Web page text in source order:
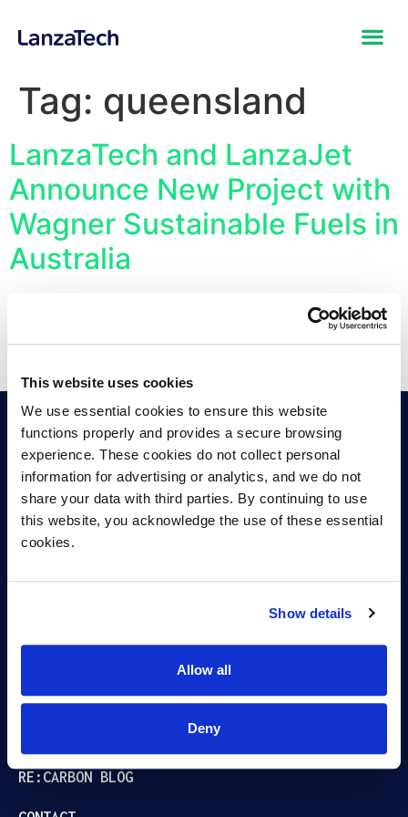
This website uses cookies
We use essential cookies to ensure this website
functions properly and provides a secure browsing
experience. These cookies do not collect personal
information for advertising or analytics, and we do not
share your data with third parties. By continuing to use
this website, you acknowledge the use of these essential
cookies.
Show details
Allow all
Deny
Tag: queensland
LanzaTech and LanzaJet
Announce New Project with
Wagner Sustainable Fuels in
Australia
First Project to be Developed with the CirculAir
Platform, the End-to-End Commercial Sustainable Fuels
Technology Solution Converting Waste Feedstocks into
Capturing carbon.
Fueling Growth.
PRODUCTS
RE:CARBON BLOG